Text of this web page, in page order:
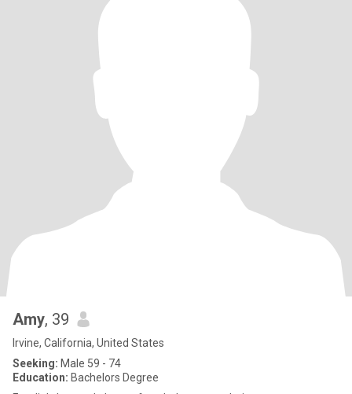
Amy, 39
Irvine, California, United States
Seeking: Male 59 - 74
Education: Bachelors Degree